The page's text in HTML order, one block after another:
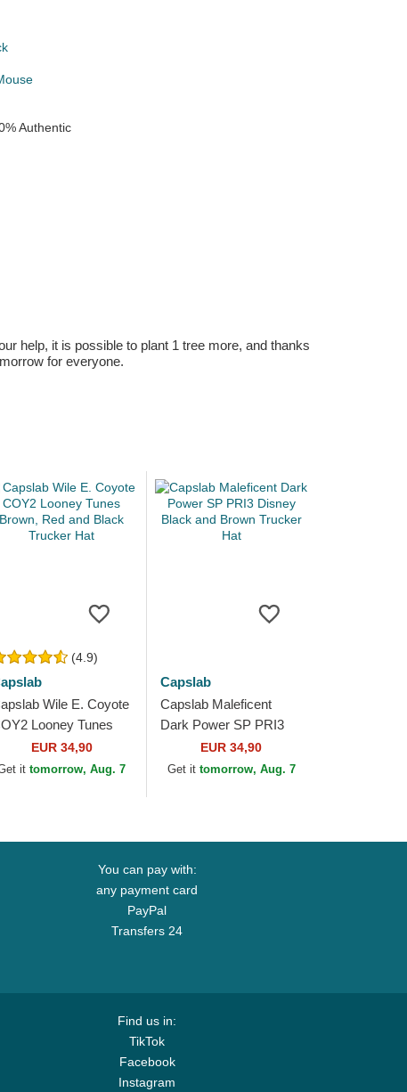
Authentic
help, it is possible to plant 1 tree more, and thanks
for everyone.
(4.9)
Wile E. Coyote
Looney Tunes
Red and Black
Hat
EUR 34,90
ittomorrow, Aug. 7
Capslab
Capslab Maleficent
Dark Power SP PRI3
Disney Black and
Brown Trucker Hat
EUR 34,90
Get it tomorrow, Aug. 7
You can pay with:
any payment card
PayPal
Transfers 24
Find us in:
TikTok
Facebook
Instagram